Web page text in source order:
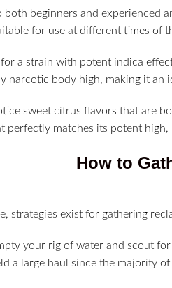
both beginners and experienced
for use at different times of
a strain with potent indica
narcotic body high, making it an
sweet citrus flavors that are
perfectly matches its potent
How to
strategies exist for gathering
your rig of water and scout
a large haul since the majority